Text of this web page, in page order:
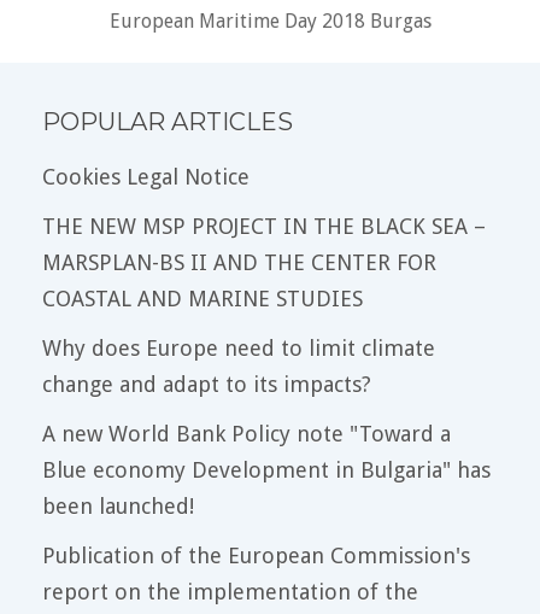
European Maritime Day 2018 Burgas
POPULAR ARTICLES
Cookies Legal Notice
THE NEW MSP PROJECT IN THE BLACK SEA –
MARSPLAN-BS II AND THE CENTER FOR
COASTAL AND MARINE STUDIES
Why does Europe need to limit climate
change and adapt to its impacts?
A new World Bank Policy note "Toward a
Blue economy Development in Bulgaria" has
been launched!
Publication of the European Commission's
report on the implementation of the